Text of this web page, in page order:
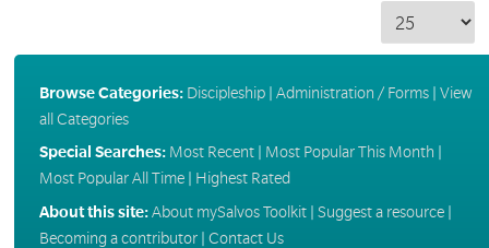
Browse Categories: Discipleship| Administration / Forms| View
all Categories
Special Searches: Most Recent| Most Popular This Month
Most Popular All Time| Highest Rated
About this site:About mySalvos Toolkit| Suggest a resource|
Becoming a contributor| Contact Us